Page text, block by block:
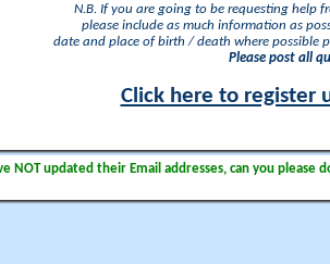
N.B. If you are going to be requesting help
please include as much information as
date and place of birth / death where possible
Please post all
Click here to register
updated their Email addresses, can you